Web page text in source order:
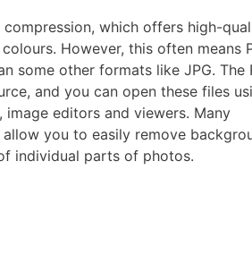
compression, which offers high-
However, this often means
some other formats like JPG. The
and you can open these files
image editors and viewers. Many
you to easily remove
individual parts of photos.